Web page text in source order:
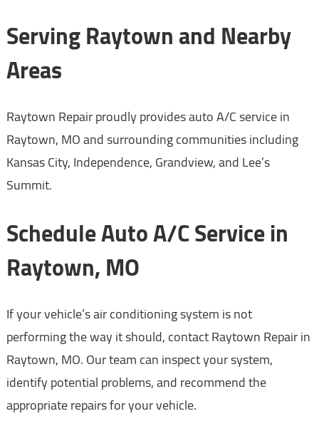
Serving Raytown and Nearby
Areas
Raytown Repair proudly provides auto A/C service in
Raytown, MO and surrounding communities including
Kansas City, Independence, Grandview, and Lee’s
Summit.
Schedule Auto A/C Service in
Raytown, MO
If your vehicle’s air conditioning system is not
performing the way it should, contact Raytown Repair in
Raytown, MO. Our team can inspect your system,
identify potential problems, and recommend the
appropriate repairs for your vehicle.